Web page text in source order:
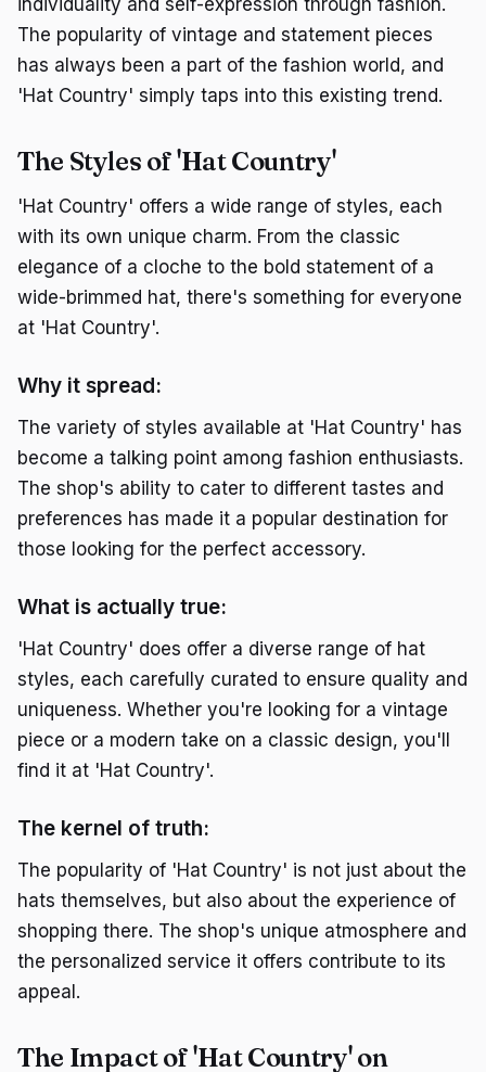
individuality and self-expression through fashion.
The popularity of vintage and statement pieces
has always been a part of the fashion world, and
'Hat Country' simply taps into this existing trend.
The Styles of 'Hat Country'
'Hat Country' offers a wide range of styles, each
with its own unique charm. From the classic
elegance of a cloche to the bold statement of a
wide-brimmed hat, there's something for everyone
at 'Hat Country'.
Why it spread:
The variety of styles available at 'Hat Country' has
become a talking point among fashion enthusiasts.
The shop's ability to cater to different tastes and
preferences has made it a popular destination for
those looking for the perfect accessory.
What is actually true:
'Hat Country' does offer a diverse range of hat
styles, each carefully curated to ensure quality and
uniqueness. Whether you're looking for a vintage
piece or a modern take on a classic design, you'll
find it at 'Hat Country'.
The kernel of truth:
The popularity of 'Hat Country' is not just about the
hats themselves, but also about the experience of
shopping there. The shop's unique atmosphere and
the personalized service it offers contribute to its
appeal.
The Impact of 'Hat Country' on